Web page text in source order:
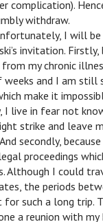
complication).
withdraw.
I will be
invitation.
my chronic
weeks and I am
make it
I live in fear not
strike and leave
secondly,
proceedings
Although I could
the periods
such a long trip.
a reunion with